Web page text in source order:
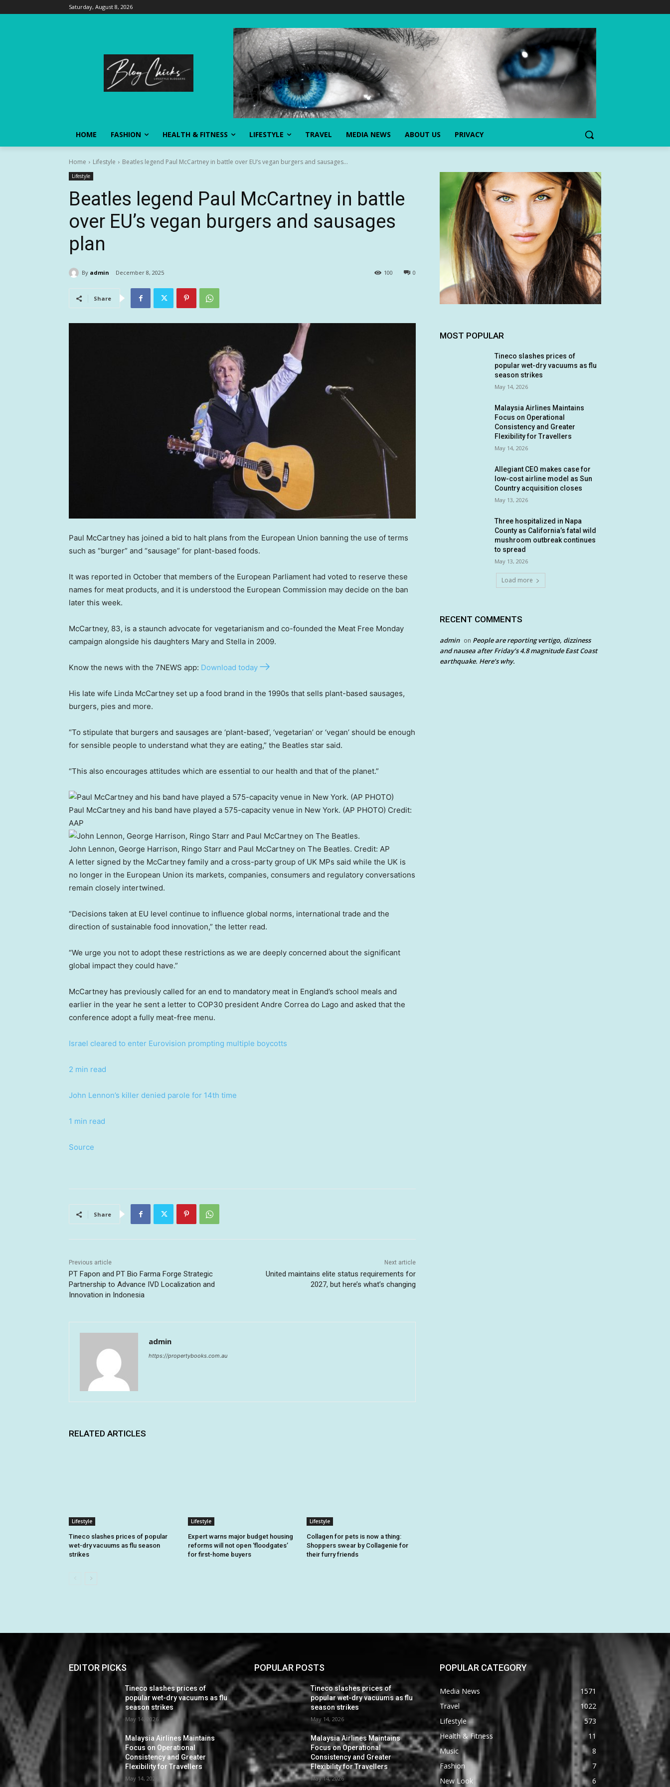
Saturday, August 8, 2026
HOME FASHION HEALTH & FITNESS LIFESTYLE TRAVEL MEDIA NEWS ABOUT US PRIVACY
Home Lifestyle Beatles legend Paul McCartney in battle over EU’s vegan burgers and sausages...
Lifestyle
Beatles legend Paul McCartney in battle
over EU’s vegan burgers and sausages
plan
By admin December 8, 2025 0
100
Share
Paul McCartney has joined a bid to halt plans from the European Union banning the use of terms
such as “burger” and “sausage” for plant-based foods.
It was reported in October that members of the European Parliament had voted to reserve these
names for meat products, and it is understood the European Commission may decide on the ban
later this week.
McCartney, 83, is a staunch advocate for vegetarianism and co-founded the Meat Free Monday
campaign alongside his daughters Mary and Stella in 2009.
Know the news with the 7NEWS app: Download today
His late wife Linda McCartney set up a food brand in the 1990s that sells plant-based sausages,
burgers, pies and more.
“To stipulate that burgers and sausages are ‘plant-based’, ‘vegetarian’ or ‘vegan’ should be enough
for sensible people to understand what they are eating,” the Beatles star said.
“This also encourages attitudes which are essential to our health and that of the planet.”
Paul McCartney and his band have played a 575-capacity venue in New York. (AP PHOTO) Credit:
AAP
John Lennon, George Harrison, Ringo Starr and Paul McCartney on The Beatles. Credit: AP
A letter signed by the McCartney family and a cross-party group of UK MPs said while the UK is
no longer in the European Union its markets, companies, consumers and regulatory conversations
remain closely intertwined.
“Decisions taken at EU level continue to influence global norms, international trade and the
direction of sustainable food innovation,” the letter read.
“We urge you not to adopt these restrictions as we are deeply concerned about the significant
global impact they could have.”
McCartney has previously called for an end to mandatory meat in England’s school meals and
earlier in the year he sent a letter to COP30 president Andre Correa do Lago and asked that the
conference adopt a fully meat-free menu.
Israel cleared to enter Eurovision prompting multiple boycotts
2 min read
John Lennon’s killer denied parole for 14th time
1 min read
Source
Share
Previous article
PT Fapon and PT Bio Farma Forge Strategic
Partnership to Advance IVD Localization and
Innovation in Indonesia
Next article
United maintains elite status requirements for
2027, but here’s what’s changing
admin
https://propertybooks.com.au
RELATED ARTICLES
Lifestyle
Tineco slashes prices of popular
wet-dry vacuums as flu season
strikes
Lifestyle
Expert warns major budget housing
reforms will not open ‘floodgates’
for first-home buyers
Lifestyle
Collagen for pets is now a thing:
Shoppers swear by Collagenie for
their furry friends
MOST POPULAR
Tineco slashes prices of
popular wet-dry vacuums as flu
season strikes
May 14, 2026
Malaysia Airlines Maintains
Focus on Operational
Consistency and Greater
Flexibility for Travellers
May 14, 2026
Allegiant CEO makes case for
low-cost airline model as Sun
Country acquisition closes
May 13, 2026
Three hospitalized in Napa
County as California’s fatal wild
mushroom outbreak continues
to spread
May 13, 2026
Load more
RECENT COMMENTS
admin on People are reporting vertigo, dizziness
and nausea after Friday’s 4.8 magnitude East Coast
earthquake. Here’s why.
EDITOR PICKS
Tineco slashes prices of
popular wet-dry vacuums as flu
season strikes
May 14, 2026
Malaysia Airlines Maintains
Focus on Operational
Consistency and Greater
Flexibility for Travellers
May 14, 2026
POPULAR POSTS
Tineco slashes prices of
popular wet-dry vacuums as flu
season strikes
May 14, 2026
Malaysia Airlines Maintains
Focus on Operational
Consistency and Greater
Flexibility for Travellers
May 14, 2026
POPULAR CATEGORY
Media News
1571
Travel
1022
Lifestyle
573
Health & Fitness
11
Music
8
Fashion
7
New Look
6